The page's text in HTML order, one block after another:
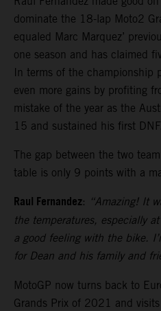
dominate the 18-lap Moto2
equaled Marc Marquez’
one season and has claimed
In terms of the championship
even more gains by profiting
mistake of the year as the
15 and sustained his first DNF.
The gap between the two
table is only 9 points with a
Raul Fernandez: “Amazing! It
the temperatures, especially
a good feeling with the bike.
for Dean and his family and
MotoGP now turns back to
Grands Prix of 2021 and